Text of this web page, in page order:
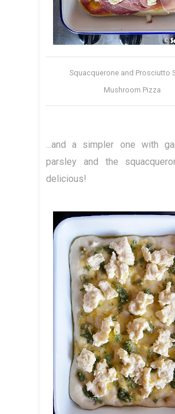
Squacquerone and Prosciutto
Mushroom Pizza
...and a simpler one with
parsley and the
delicious!